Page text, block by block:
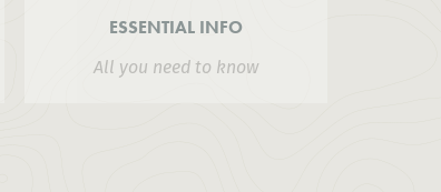
ESSENTIAL INFO
All you need to know